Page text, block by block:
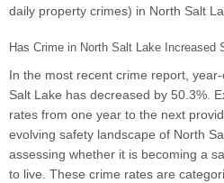
daily property crimes) in North Salt
Has Crime in North Salt Lake Increased
In the most recent crime report,
Salt Lake has decreased by 50.3%.
rates from one year to the next
evolving safety landscape of North
assessing whether it is becoming a
to live. These crime rates are